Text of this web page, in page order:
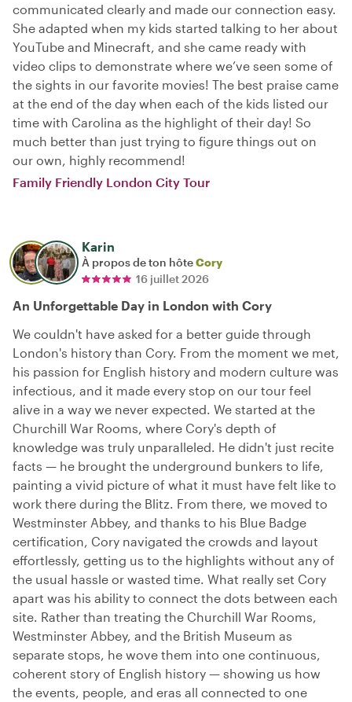
communicated clearly and made our connection easy.
She adapted when my kids started talking to her about
YouTube and Minecraft, and she came ready with
video clips to demonstrate where we’ve seen some of
the sights in our favorite movies! The best praise came
at the end of the day when each of the kids listed our
time with Carolina as the highlight of their day! So
much better than just trying to figure things out on
our own, highly recommend!
Family Friendly London City Tour
Karin
À propos de ton hôteCory
16 juillet 2026
An Unforgettable Day in London with Cory
We couldn't have asked for a better guide through
London's history than Cory. From the moment we met,
his passion for English history and modern culture was
infectious, and it made every stop on our tour feel
alive in a way we never expected. We started at the
Churchill War Rooms, where Cory's depth of
knowledge was truly unparalleled. He didn't just recite
facts — he brought the underground bunkers to life,
painting a vivid picture of what it must have felt like to
work there during the Blitz. From there, we moved to
Westminster Abbey, and thanks to his Blue Badge
certification, Cory navigated the crowds and layout
effortlessly, getting us to the highlights without any of
the usual hassle or wasted time. What really set Cory
apart was his ability to connect the dots between each
site. Rather than treating the Churchill War Rooms,
Westminster Abbey, and the British Museum as
separate stops, he wove them into one continuous,
coherent story of English history — showing us how
the events, people, and eras all connected to one